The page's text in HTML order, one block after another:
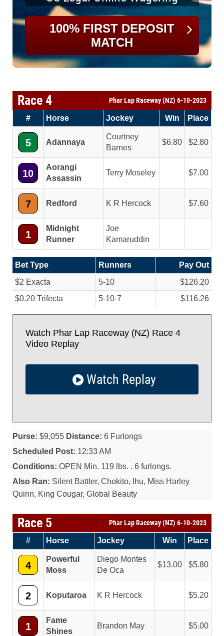
100% FIRST DEPOSIT
MATCH
Race 4 Phar Lap Raceway (NZ) 6-10-2023
# Horse Jockey Win Place
5 Adannaya
Courtney
Barnes
6.80 2.80
10
Aorangi
Assassin
Terry Moseley 7.00
7 Redford K R Hercock 7.60
1
Midnight
Runner
Joe
Kamaruddin
Bet Type Runners
Pay Out
$2 Exacta
5-10
$126.20
$0.20 Trifecta
5-10-7 $116.26
Watch Phar Lap Raceway (NZ) Race 4
Video Replay
Watch Replay
Purse: $9,055 Distance: 6 Furlongs
Scheduled Post: 12:33 AM
Conditions: OPEN Min. 119 lbs. . 6 furlongs.
Also Ran: Silent Battler, Chokito, Ihu, Miss Harley
Quinn, King Cougar, Global Beauty
Race 5 Phar Lap Raceway (NZ) 6-10-2023
# Horse Jockey Win Place
4
Powerful
Moss
Diego Montes
De Oca
13.00 5.80
2 Koputaroa K R Hercock 5.20
1
Fame
Shines
Brandon May 5.00